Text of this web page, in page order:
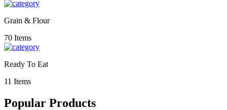
Grain & Flour
70 Items
Ready To Eat
11 Items
Popular Products